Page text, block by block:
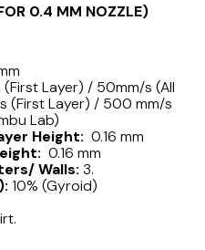
0.4 MM NOZZLE)
Layer) / 50mm/s (All
(First Layer) / 500 mm/s
Lab)
Height: 0.16 mm
0.16 mm
Walls: 3.
10% (Gyroid)